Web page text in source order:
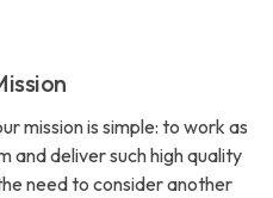
mission is simple: to work as
and deliver such high quality
need to consider another